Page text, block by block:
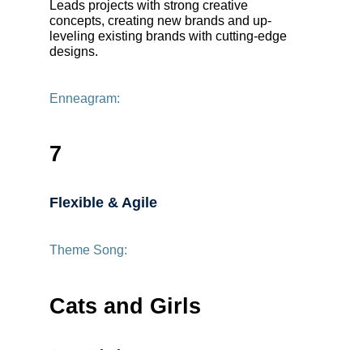
Leads projects with strong creative
concepts, creating new brands and up-
leveling existing brands with cutting-edge
designs.
Enneagram:
7
Flexible & Agile
Theme Song:
Cats and Girls